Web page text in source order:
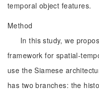
temporal object features.
Method
In this study, we
framework for spatial-
use the Siamese
has two branches: the